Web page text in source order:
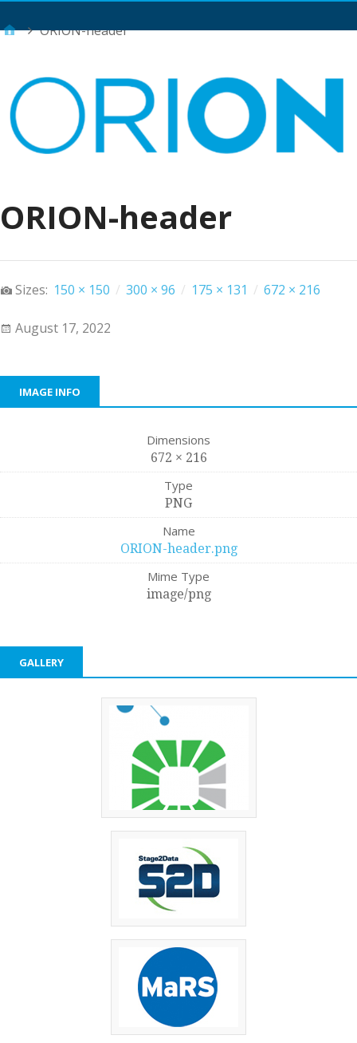
ORION-header
ORION-header
Sizes: 150 × 150 / 300 × 96 / 175 × 131 / 672 × 216
August 17, 2022
IMAGE INFO
Dimensions
672 × 216
Type
PNG
Name
ORION-header.png
Mime Type
image/png
GALLERY